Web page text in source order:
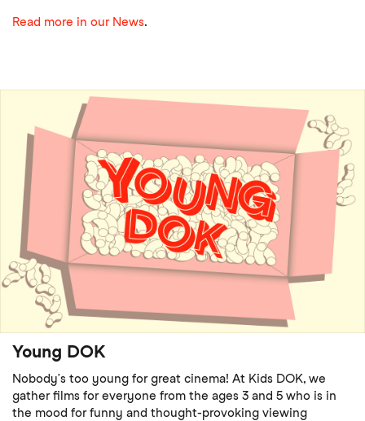
Read more in our News.
Young DOK
Nobody’s too young for great cinema! At Kids DOK, we
gather films for everyone from the ages 3 and 5 who is in
the mood for funny and thought-provoking viewing